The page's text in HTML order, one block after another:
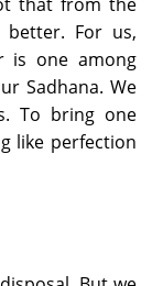
For us,
is one among
Sadhana. We
To bring one
like perfection